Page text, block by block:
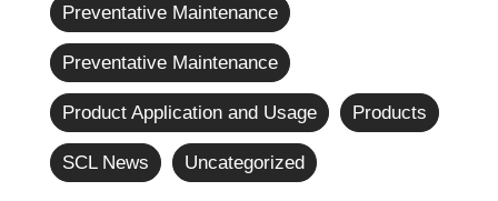
Preventative Maintenance
Preventative Maintenance
Product Application and Usage Products
SCL News Uncategorized